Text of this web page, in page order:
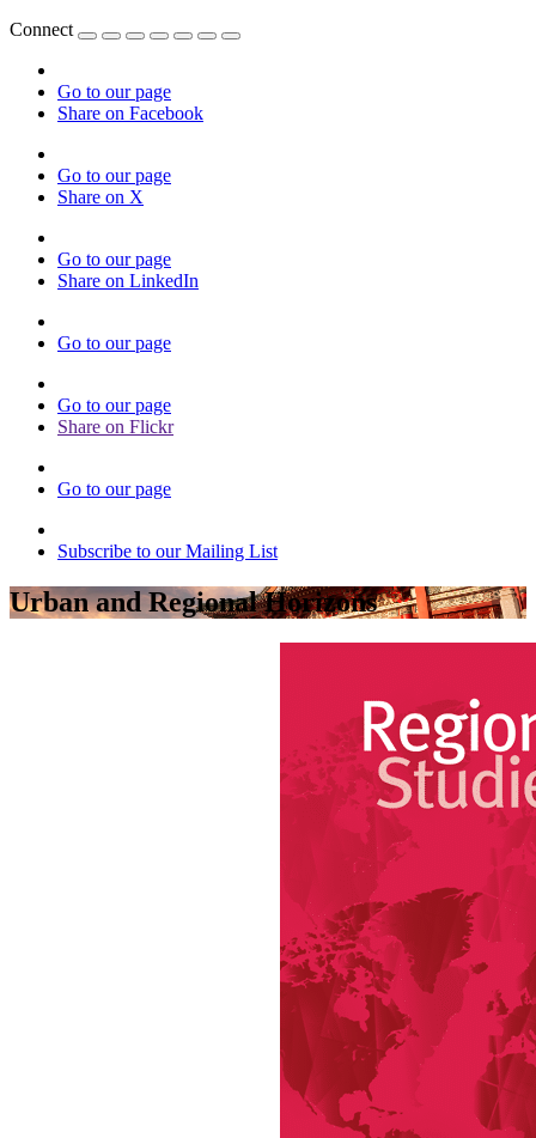
Connect
Go to our page
Share on Facebook
Go to our page
Share on X
Go to our page
Share on LinkedIn
Go to our page
Go to our page
Share on Flickr
Go to our page
Subscribe to our Mailing List
Urban and Regional Horizons